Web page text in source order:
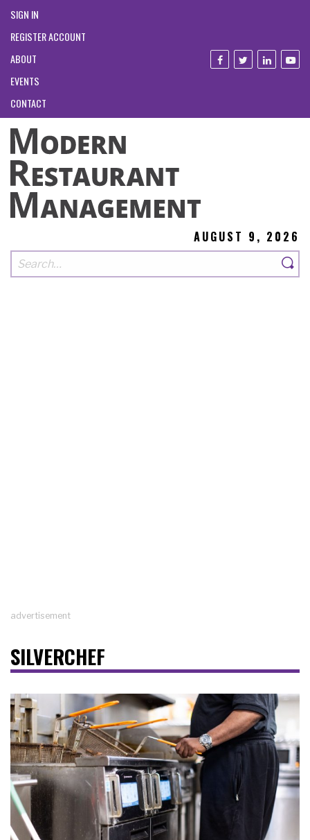
SIGN IN
REGISTER ACCOUNT
ABOUT
EVENTS
CONTACT
AUGUST 9, 2026
advertisement
SILVERCHEF